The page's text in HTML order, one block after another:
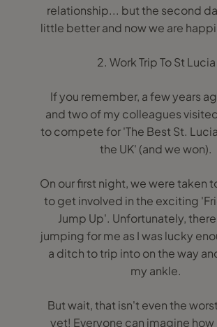
relationship... but the second
little better and now we are
2. Work Trip To St Lucia
If you remember, a few years
and two of my colleagues
to compete for 'The Best St.
the UK' (and we won).
On our first night, we were taken
to get involved in the exciting
Jump Up'. Unfortunately,
jumping for me as I was lucky
a ditch to trip into on the way
my ankle.
But wait, that isn't even the
yet! Everyone can imagine how